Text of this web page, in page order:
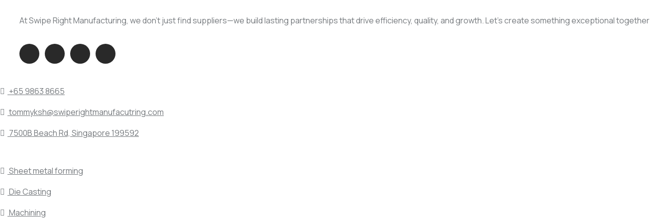
At Swipe Right Manufacturing, we don’t just find suppliers—we build lasting partnerships that drive efficiency, quality, and growth. Let’s create something exceptional together
+65 9863 8665
tommyksh@swiperightmanufacutring.com
7500B Beach Rd, Singapore 199592
Sheet metal forming
Die Casting
Machining